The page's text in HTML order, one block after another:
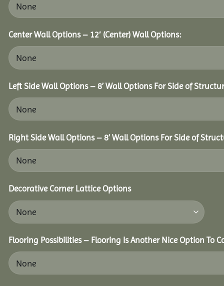
Center Wall Options – 12′ (Center) Wall Options:
Left Side Wall Options – 8’ Wall Options For Side of
Right Side Wall Options – 8’ Wall Options For Side of
Decorative Corner Lattice Options
Flooring Possibilities – Flooring Is Another Nice Option To